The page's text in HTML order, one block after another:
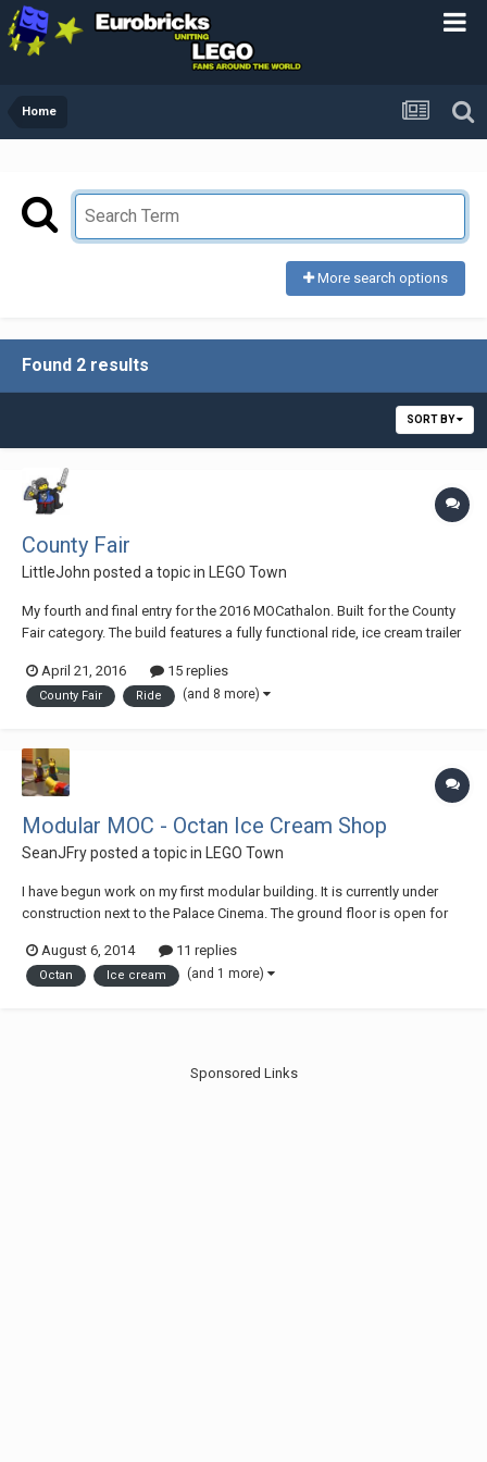
Home
More search options
Found 2 results
SORT BY
County Fair
LittleJohn posted a topic in LEGO Town
My fourth and final entry for the 2016 MOCathalon. Built for the County
Fair category. The build features a fully functional ride, ice cream trailer
people enjoying the fair. See the ride in action here: Lots more...
April 21, 2016 15 replies
County Fair Ride (and 8 more)
Modular MOC - Octan Ice Cream Shop
SeanJFryposted a topic in LEGO Town
I have begun work on my first modular building. It is currently under
construction next to the Palace Cinema. The ground floor is open for
Octan_Ice_Cream_02 Jo serving customers Octan_Ice_Cream_03 Cold
drinks are available as...
August 6, 2014 11 replies
Octan Ice cream (and 1 more)
Sponsored Links